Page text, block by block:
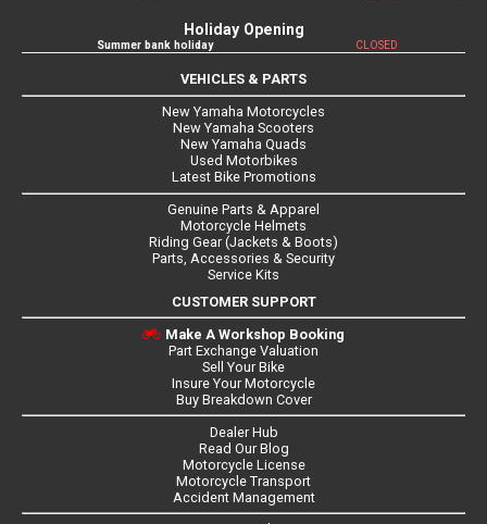
Holiday Opening
Summer bank holiday CLOSED
VEHICLES & PARTS
New Yamaha Motorcycles
New Yamaha Scooters
New Yamaha Quads
Used Motorbikes
Latest Bike Promotions
Genuine Parts & Apparel
Motorcycle Helmets
Riding Gear (Jackets & Boots)
Parts, Accessories & Security
Service Kits
CUSTOMER SUPPORT
Make A Workshop Booking
Part Exchange Valuation
Sell Your Bike
Insure Your Motorcycle
Buy Breakdown Cover
Dealer Hub
Read Our Blog
Motorcycle License
Motorcycle Transport
Accident Management